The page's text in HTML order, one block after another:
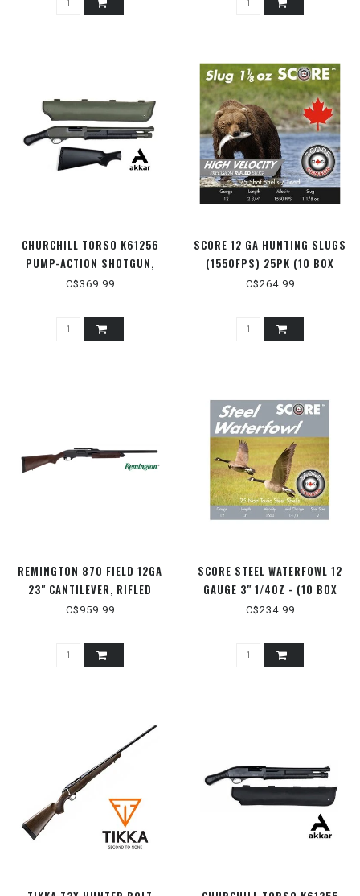
CHURCHILL TORSO K61256
PUMP-ACTION SHOTGUN,
CLUB GRIP AND BLACK
15" BARREL, WITH SCABBARD,
12 GAUGE 3"
C$369.99
SCORE 12 GA HUNTING SLUGS
(1550FPS) 25PK (10 BOX
FLAT) 2-3/4" 1 OZ.
C$264.99
REMINGTON 870 FIELD 12GA
23" CANTILEVER, RIFLED
C$959.99
SCORE STEEL WATERFOWL 12
GAUGE 3" 1/4OZ - (10 BOX
FLAT)
C$234.99